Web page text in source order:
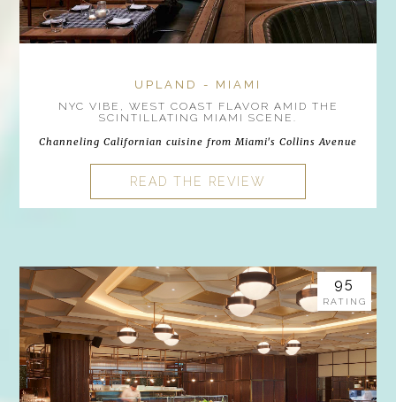
UPLAND - MIAMI
NYC VIBE, WEST COAST FLAVOR AMID THE
SCINTILLATING MIAMI SCENE.
Channeling Californian cuisine from Miami's Collins Avenue
READ THE REVIEW
95
RATING